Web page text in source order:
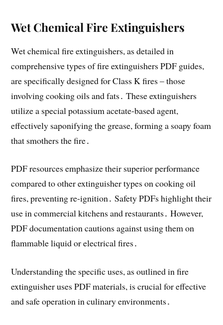
Wet Chemical Fire Extinguishers
Wet chemical fire extinguishers, as detailed in
comprehensive types of fire extinguishers PDF guides,
are specifically designed for Class K fires – those
involving cooking oils and fats․ These extinguishers
utilize a special potassium acetate-based agent,
effectively saponifying the grease, forming a soapy foam
that smothers the fire․
PDF resources emphasize their superior performance
compared to other extinguisher types on cooking oil
fires, preventing re-ignition․ Safety PDFs highlight their
use in commercial kitchens and restaurants․ However,
PDF documentation cautions against using them on
flammable liquid or electrical fires․
Understanding the specific uses, as outlined in fire
extinguisher uses PDF materials, is crucial for effective
and safe operation in culinary environments․